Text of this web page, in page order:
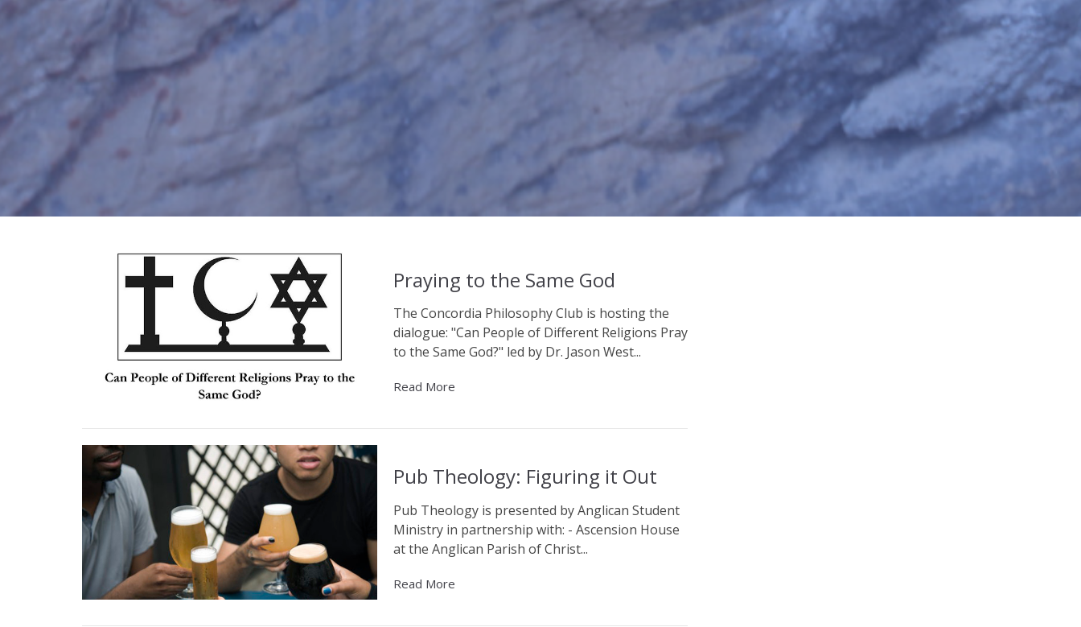
Praying to the Same God
The Concordia Philosophy Club is hosting the
dialogue: "Can People of Different Religions Pray
to the Same God?" led by Dr. Jason West...
Read More
Pub Theology: Figuring it Out
Pub Theology is presented by Anglican Student
Ministry in partnership with: - Ascension House
at the Anglican Parish of Christ...
Read More